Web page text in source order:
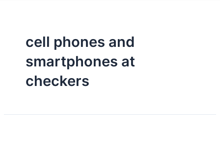
cell phones and
smartphones at
checkers